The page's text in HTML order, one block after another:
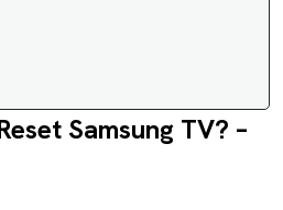
Samsung TV? –